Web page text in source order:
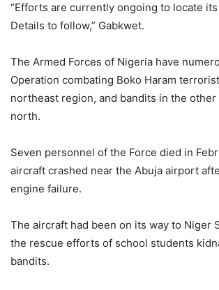
“Efforts are currently ongoing to locate
Details to follow,” Gabkwet.
The Armed Forces of Nigeria have
Operation combating Boko Haram
northeast region, and bandits in the
north.
Seven personnel of the Force died in
aircraft crashed near the Abuja airport
engine failure.
The aircraft had been on its way to Niger
the rescue efforts of school students
bandits.